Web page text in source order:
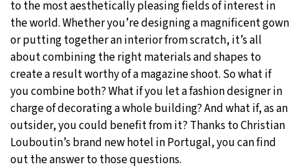
Moscow- 4:42 AM 19°C
Tokyo- 10:42 AM 29°C
New York- 9:42 PM 25°C
London- 2:42 AM 16°C
to the most aesthetically pleasing fields of interest in
the world. Whether you’re designing a magnificent gown
or putting together an interior from scratch, it’s all
about combining the right materials and shapes to
create a result worthy of a magazine shoot. So what if
you combine both? What if you let a fashion designer in
charge of decorating a whole building? And what if, as an
outsider, you could benefit from it? Thanks to Christian
Louboutin’s brand new hotel in Portugal, you can find
out the answer to those questions.